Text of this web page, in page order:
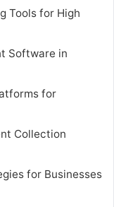
Tools for High
Software in
for
Collection
for Businesses